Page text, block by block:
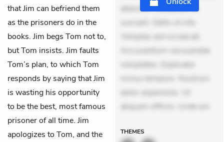
that Jim can befriend them
as the prisoners do in the
books. Jim begs Tom not to,
but Tom insists. Jim faults
Tom’s plan, to which Tom
responds by saying that Jim
is wasting his opportunity
to be the best, most famous
prisoner of all time. Jim
apologizes to Tom, and the
delectus. Occaecati ea
suscipit. Optio ut iste.
Voluptas aut occaecati.
Accusantium recusandae
voluptates. Explicabo
minus tempore. Nostrum
dolor asperiores. Ut
aliquam officiis. Unde eni
THEMES